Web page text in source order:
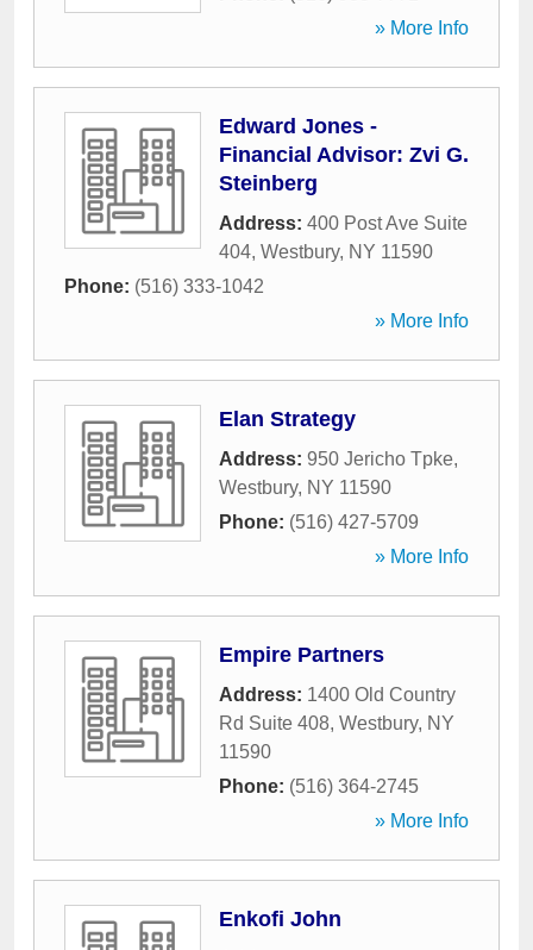
» More Info
Edward Jones -
Financial Advisor: Zvi G.
Steinberg
Address: 400 Post Ave Suite
404, Westbury, NY 11590
Phone: (516) 333-1042
» More Info
Elan Strategy
Address: 950 Jericho Tpke,
Westbury, NY 11590
Phone: (516) 427-5709
» More Info
Empire Partners
Address: 1400 Old Country
Rd Suite 408, Westbury, NY
11590
Phone: (516) 364-2745
» More Info
Enkofi John